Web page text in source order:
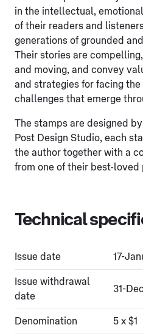
in the intellectual,
of their readers and
generations of grounded
Their stories are
and moving, and convey
and strategies for facing
challenges that emerge
The stamps are designed
Post Design Studio, each
the author together with a
from one of their best-loved
Technical
Issue date 17-
Issue withdrawal
date
31-
Denomination 5 x $1